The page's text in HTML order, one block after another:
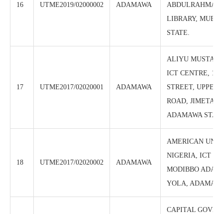
16 UTME2019/02000002 ADAMAWA
ABDULRAHMAN
LIBRARY, MUBI,
STATE.
17 UTME2017/02020001 ADAMAWA
ALIYU
ICT CENTRE, 19-
STREET, UPPER
ROAD, JIMETA-
ADAMAWA
18 UTME2017/02020002 ADAMAWA
AMERICAN
NIGERIA, ICT
MODIBBO
YOLA,
CAPITAL